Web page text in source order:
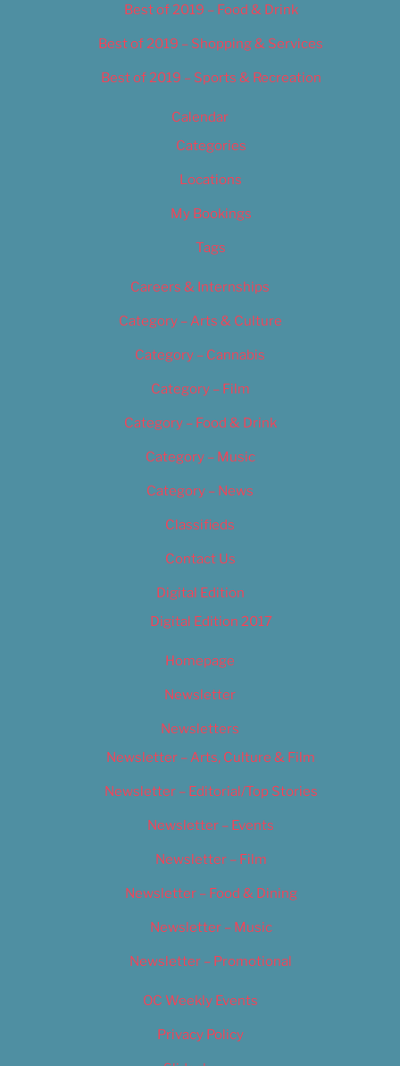
Best of 2019 – Food & Drink
Best of 2019 – Shopping & Services
Best of 2019 – Sports & Recreation
Calendar
Categories
Locations
My Bookings
Tags
Careers & Internships
Category – Arts & Culture
Category – Cannabis
Category – Film
Category – Food & Drink
Category – Music
Category – News
Classifieds
Contact Us
Digital Edition
Digital Edition 2017
Homepage
Newsletter
Newsletters
Newsletter – Arts, Culture & Film
Newsletter – Editorial/Top Stories
Newsletter – Events
Newsletter – Film
Newsletter – Food & Dining
Newsletter – Music
Newsletter – Promotional
OC Weekly Events
Privacy Policy